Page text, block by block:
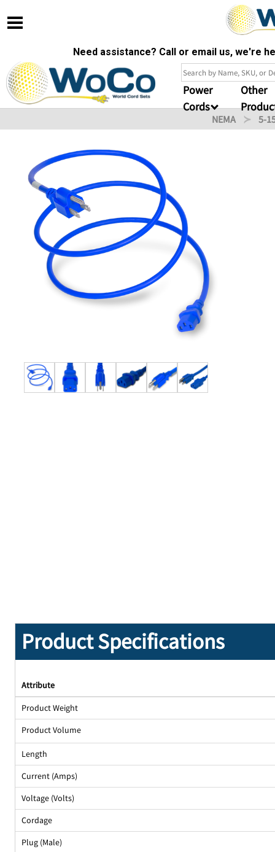
Need assistance? Call or email us, we're
Power
Cords
Other
NEMA 5-
Product Specifications
Attribute
Product Weight
Product Volume
Length
Current (Amps)
Voltage (Volts)
Cordage
Plug (Male)